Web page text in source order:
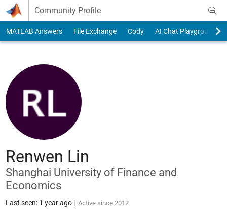
Skip to content
Community Profile
MATLAB Answers File Exchange Cody AI Chat Playground
Renwen Lin
Shanghai University of Finance and
Economics
Last seen: 1 year ago| Active since 2012